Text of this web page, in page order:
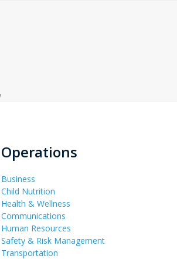
Operations
Business
Child Nutrition
Health & Wellness
Communications
Human Resources
Safety & Risk Management
Transportation